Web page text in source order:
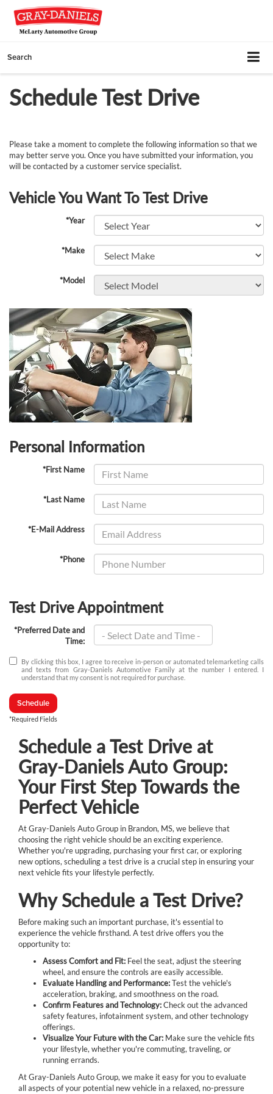
Search
Schedule Test Drive
Please take a moment to complete the following information so that we
may better serve you. Once you have submitted your information, you
will be contacted by a customer service specialist.
Vehicle You Want To Test Drive
*Year
*Make
*Model
Personal Information
*First Name
*Last Name
*E-Mail Address
*Phone
Test Drive Appointment
*Preferred Date and
Time:
By clicking this box, I agree to receive in-person or automated telemarketing calls
and texts from Gray-Daniels Automotive Family at the number I entered. I
understand that my consent is not required for purchase.
Schedule
*Required Fields
Schedule a Test Drive at
Gray-Daniels Auto Group:
Your First Step Towards the
Perfect Vehicle
At Gray-Daniels Auto Group in Brandon, MS, we believe that
choosing the right vehicle should be an exciting experience.
Whether you're upgrading, purchasing your first car, or exploring
new options, scheduling a test drive is a crucial step in ensuring your
next vehicle fits your lifestyle perfectly.
Why Schedule a Test Drive?
Before making such an important purchase, it's essential to
experience the vehicle firsthand. A test drive offers you the
opportunity to:
Assess Comfort and Fit: Feel the seat, adjust the steering
wheel, and ensure the controls are easily accessible.
Evaluate Handling and Performance:Test the vehicle's
acceleration, braking, and smoothness on the road.
Confirm Features and Technology:Check out the advanced
safety features, infotainment system, and other technology
offerings.
Visualize Your Future with the Car: Make sure the vehicle fits
your lifestyle, whether you're commuting, traveling, or
running errands.
At Gray-Daniels Auto Group, we make it easy for you to evaluate
all aspects of your potential new vehicle in a relaxed, no-pressure